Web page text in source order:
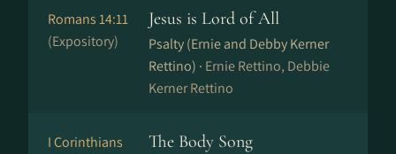
Romans 14:11
(Expository)
Jesus is Lord of All
Psalty (Ernie and Debby Kerner
Rettino) · Ernie Rettino, Debbie
Kerner Rettino
I Corinthians
The Body Song